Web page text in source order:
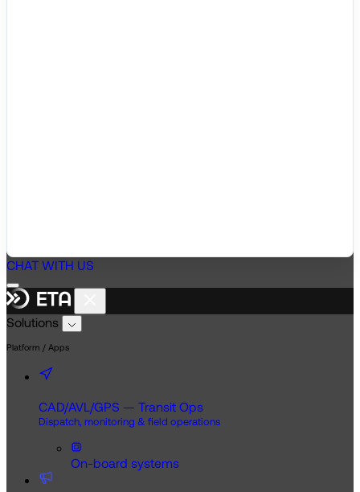
CHAT WITH US
Solutions
Platform / Apps
CAD/AVL/GPS — Transit Ops
Dispatch, monitoring & field operations
On-board systems